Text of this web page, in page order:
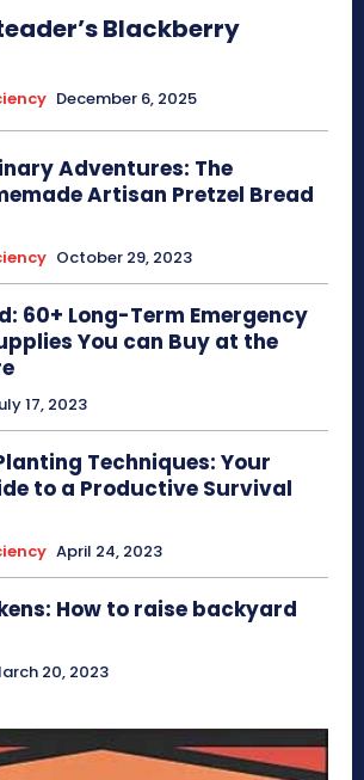
Blackberry
December 6, 2025
Adventures: The
Artisan Pretzel Bread
October 29, 2023
60+ Long-Term Emergency
You can Buy at the
17, 2023
Techniques: Your
to a Productive Survival
April 24, 2023
How to raise backyard
20, 2023